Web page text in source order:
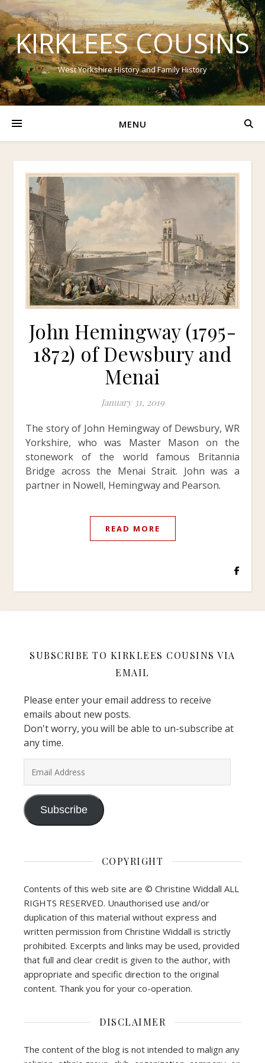
KIRKLEES COUSINS
West Yorkshire History and Family History
MENU
John Hemingway (1795-
1872) of Dewsbury and
Menai
January 31, 2019
The story of John Hemingway of Dewsbury, WR
Yorkshire, who was Master Mason on the
stonework of the world famous Britannia
Bridge across the Menai Strait. John was a
partner in Nowell, Hemingway and Pearson.
READ MORE
SUBSCRIBE TO KIRKLEES COUSINS VIA
EMAIL
Please enter your email address to receive
emails about new posts.
Don't worry, you will be able to un-subscribe at
any time.
Subscribe
COPYRIGHT
Contents of this web site are © Christine Widdall ALL
RIGHTS RESERVED. Unauthorised use and/or
duplication of this material without express and
written permission from Christine Widdall is strictly
prohibited. Excerpts and links may be used, provided
that full and clear credit is given to the author, with
appropriate and specific direction to the original
content. Thank you for your co-operation.
DISCLAIMER
The content of the blog is not intended to malign any